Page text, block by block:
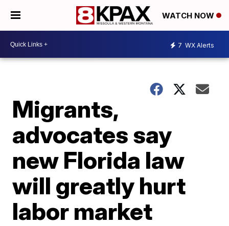
WATCH NOW
7 WX Alerts
Migrants,
advocates say
new Florida law
will greatly hurt
labor market